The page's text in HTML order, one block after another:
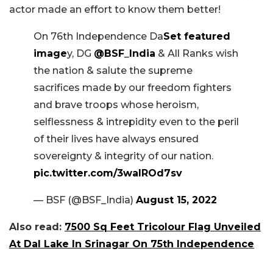
actor made an effort to know them better!
On 76th Independence DaSet featured
imagey, DG @BSF_India & All Ranks wish
the nation & salute the supreme
sacrifices made by our freedom fighters
and brave troops whose heroism,
selflessness & intrepidity even to the peril
of their lives have always ensured
sovereignty & integrity of our nation.
pic.twitter.com/3walROd7sv
— BSF (@BSF_India) August 15, 2022
Also read: 7500 Sq Feet Tricolour Flag Unveiled
At Dal Lake In Srinagar On 75th Independence